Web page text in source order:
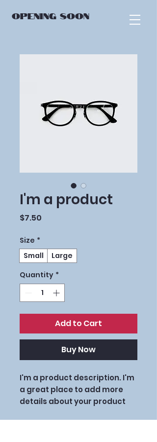
OPENING SOON
I'm a product
$7.50
Size *
Small
Large
Quantity *
Add to Cart
Buy Now
I'm a product description. I'm
a great place to add more
details about your product